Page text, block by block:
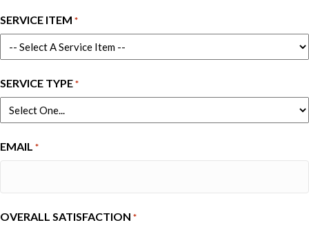
SERVICE ITEM *
SERVICE TYPE *
EMAIL *
OVERALL SATISFACTION *